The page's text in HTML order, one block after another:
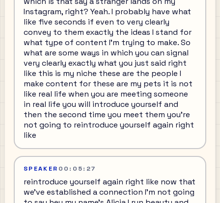
Instagram, right? Yeah. I probably have what
like five seconds if even to very clearly
convey to them exactly the ideas I stand for
what type of content I'm trying to make. So
what are some ways in which you can signal
very clearly exactly what you just said right
like this is my niche these are the people I
make content for these are my pets it is not
like real life when you are meeting someone
in real life you will introduce yourself and
then the second time you meet them you're
not going to reintroduce yourself again right
like
SPEAKER 00:05:27
reintroduce yourself again right like now that
we've established a connection I'm not going